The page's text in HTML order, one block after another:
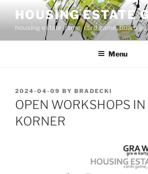
content
HOUSING ESTATE
housing estate game, card game, board
Menu
POSTED
ON
2024-04-09 BY BRADECKI
OPEN WORKSHOPS
KORNER